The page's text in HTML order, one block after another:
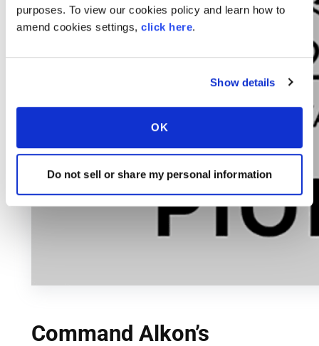
purposes. To view our cookies policy and learn how to
amend cookies settings, click here.
Show details
OK
Do not sell or share my personal information